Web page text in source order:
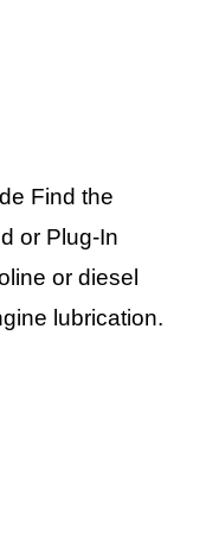
Find the
or Plug-In
or diesel
lubrication.